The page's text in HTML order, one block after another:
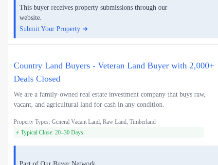
This buyer receives property submissions through our
website.
Submit Your Property ➜
Country Land Buyers - Veteran Land Buyer with 2,000+
Deals Closed
We are a family-owned real estate investment company that buys raw,
vacant, and agricultural land for cash in any condition.
Property Types: General Vacant Land, Raw Land, Timberland
⚡ Typical Close: 20–30 Days